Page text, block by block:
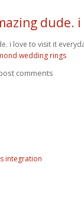
dude. i
i love to visit it
wedding rings
comments
integration